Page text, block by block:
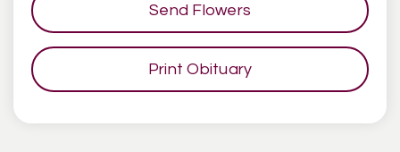
Send Flowers
Print Obituary